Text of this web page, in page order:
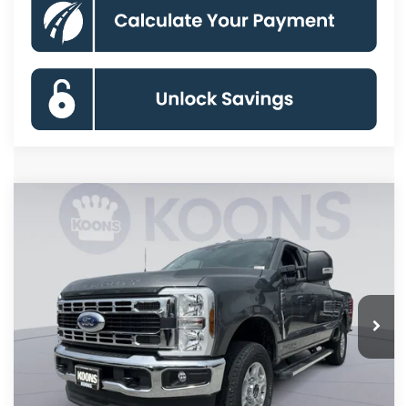
Ford F-250SD XLT
Price Drop
1FT7W2BT8TED40455Stock:KBF261051Model:W2B
In Stock Ext. Int.
BUY
$68,441
KOONS PRICE
Less
Compare Vehicle